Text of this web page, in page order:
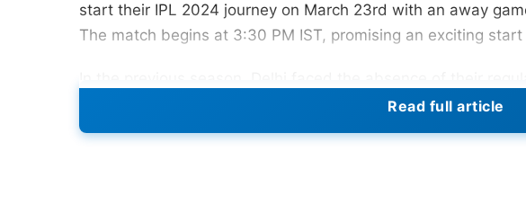
start their IPL 2024 journey on March 23rd with an away
The match begins at 3:30 PM IST, promising an exciting
unfortunate circumstances. The prominent Indian
nearly a year ago and is presently recovering from its
Read full article